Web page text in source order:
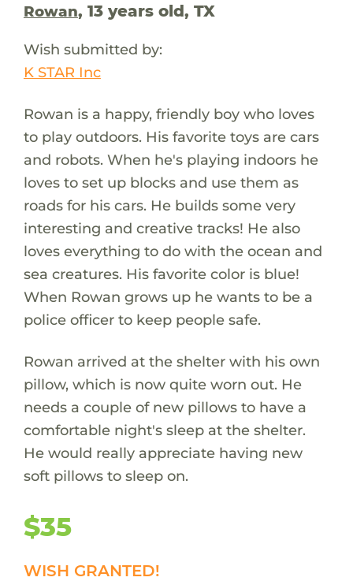
Rowan, 13 years old, TX
Wish submitted by:
K STAR Inc
Rowan is a happy, friendly boy who loves
to play outdoors. His favorite toys are cars
and robots. When he's playing indoors he
loves to set up blocks and use them as
roads for his cars. He builds some very
interesting and creative tracks! He also
loves everything to do with the ocean and
sea creatures. His favorite color is blue!
When Rowan grows up he wants to be a
police officer to keep people safe.
Rowan arrived at the shelter with his own
pillow, which is now quite worn out. He
needs a couple of new pillows to have a
comfortable night's sleep at the shelter.
He would really appreciate having new
soft pillows to sleep on.
$35
WISH GRANTED!